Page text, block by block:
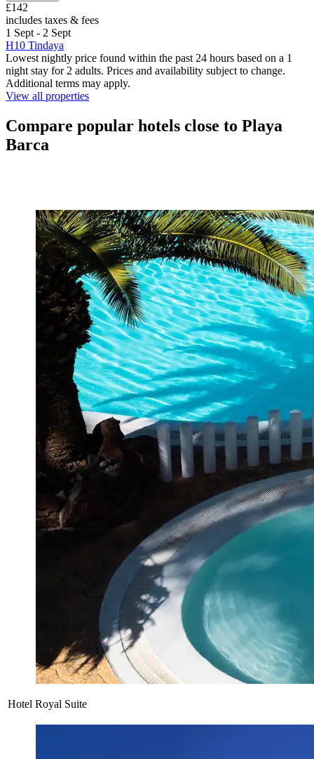
£142
includes taxes & fees
1 Sept - 2 Sept
H10 Tindaya
Lowest nightly price found within the past 24 hours based on a 1
night stay for 2 adults. Prices and availability subject to change.
Additional terms may apply.
View all properties
Compare popular hotels close to Playa
Barca
Hotel Royal Suite